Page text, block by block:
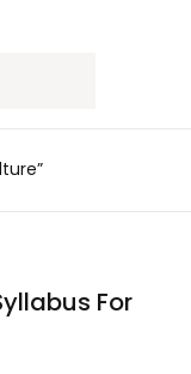
For